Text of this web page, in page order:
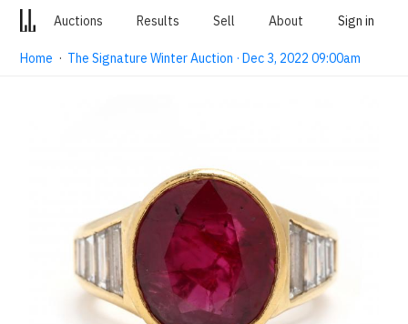
Auctions Results Sell About Sign in
Home · The Signature Winter Auction · Dec 3, 2022 09:00am